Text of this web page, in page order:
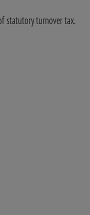
statutory turnover tax.